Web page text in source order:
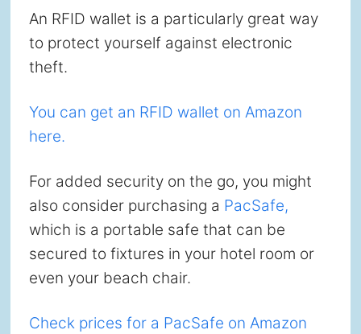
An RFID wallet is a particularly great way
to protect yourself against electronic
theft.
You can get an RFID wallet on Amazon
here.
For added security on the go, you might
also consider purchasing a PacSafe,
which is a portable safe that can be
secured to fixtures in your hotel room or
even your beach chair.
Check prices for a PacSafe on Amazon